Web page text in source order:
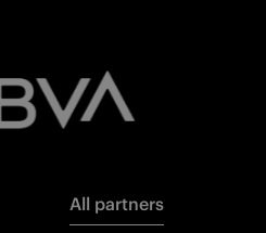
All partners